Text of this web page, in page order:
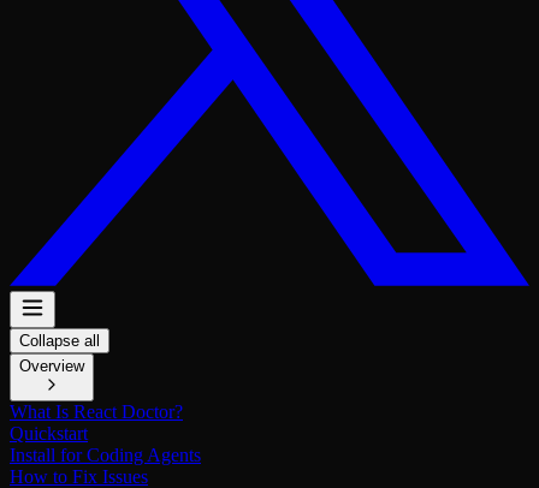
Collapse all
Overview
What Is React Doctor?
Quickstart
Install for Coding Agents
How to Fix Issues